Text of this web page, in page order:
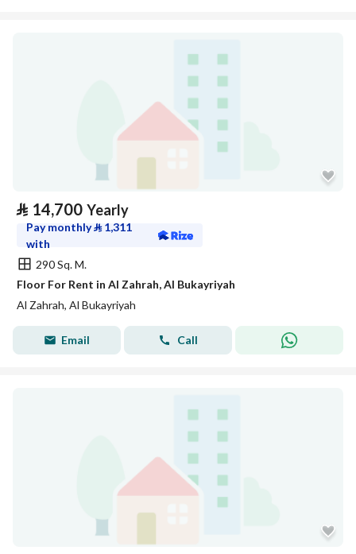
⃁ 14,700 Yearly
Pay monthly⃁ 1,311
with
290 Sq. M.
Floor For Rent in Al Zahrah, Al Bukayriyah
Al Zahrah, Al Bukayriyah
Email Call